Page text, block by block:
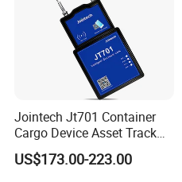
Jointech Jt701 Container
Cargo Device Asset Track
Container Lock Truck Seal
GPS Asset Tracker
US$173.00-223.00